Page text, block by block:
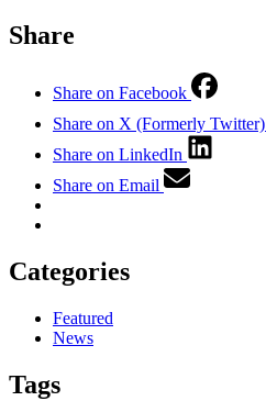
Share
Share on Facebook
Share on X (Formerly Twitter)
Share on LinkedIn
Share on Email
Categories
Featured
News
Tags